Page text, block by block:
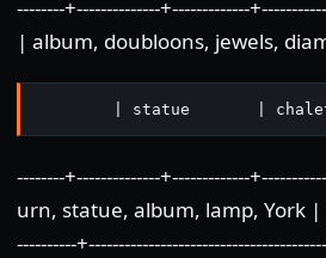
--------+--------------+-------------
| album, doubloons, jewels,
| statue       |
--------+--------------+-------------
urn, statue, album, lamp, York |
----------+----------------------------------------